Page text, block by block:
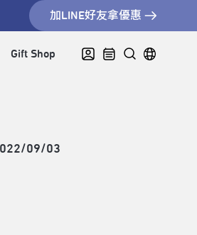
加LINE好友拿優惠
Gift Shop
09/03